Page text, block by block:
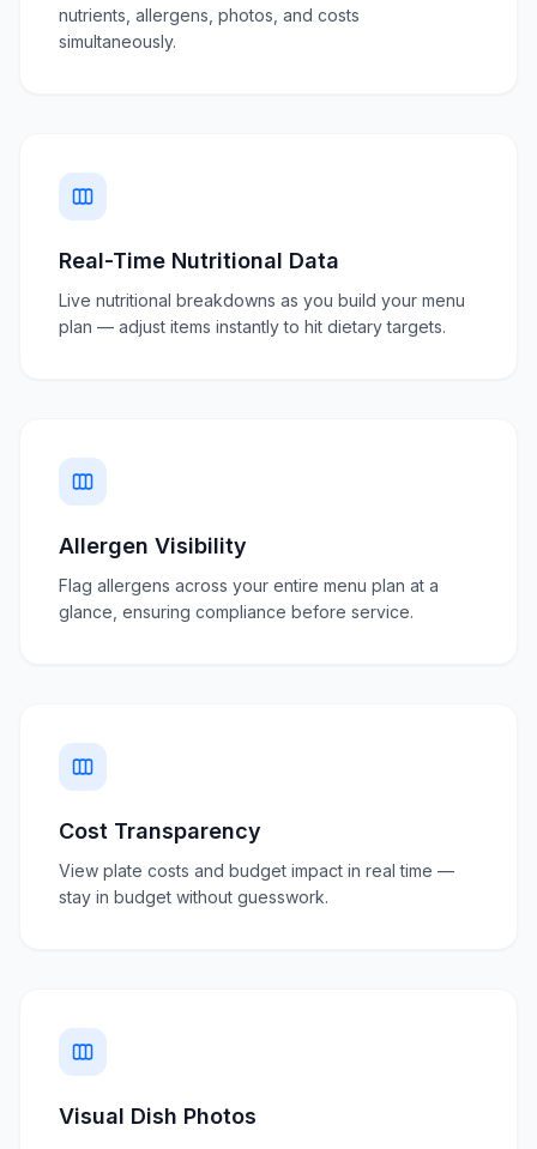
nutrients, allergens, photos, and costs
simultaneously.
Real-Time Nutritional Data
Live nutritional breakdowns as you build your menu
plan — adjust items instantly to hit dietary targets.
Allergen Visibility
Flag allergens across your entire menu plan at a
glance, ensuring compliance before service.
Cost Transparency
View plate costs and budget impact in real time —
stay in budget without guesswork.
Visual Dish Photos